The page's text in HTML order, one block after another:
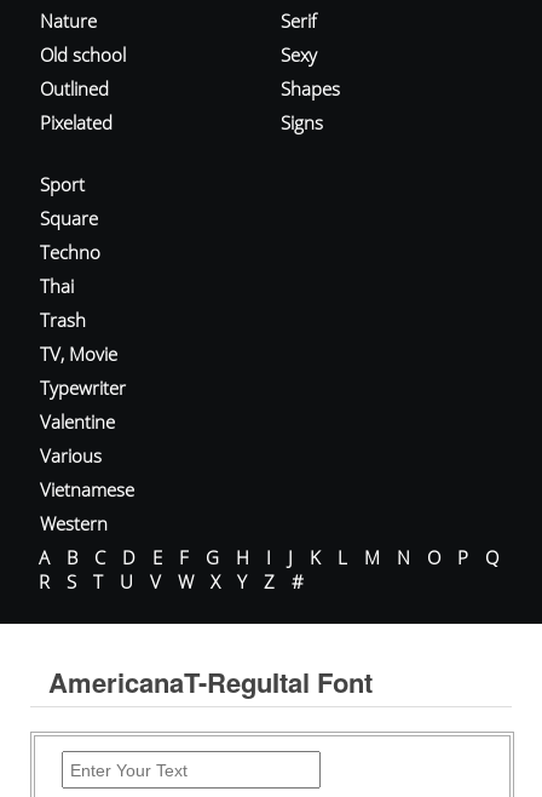
Nature
Old school
Outlined
Pixelated
Serif
Sexy
Shapes
Signs
Sport
Square
Techno
Thai
Trash
TV, Movie
Typewriter
Valentine
Various
Vietnamese
Western
A
B C D E F G H I J K L M N O P
Q
R
S T U V W X Y Z #
AmericanaT-ReguItal Font